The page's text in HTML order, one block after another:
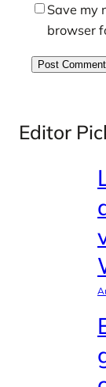
Save my
browser
Editor